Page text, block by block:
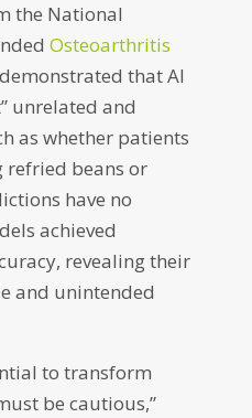
the National
Osteoarthritis
that AI
unrelated and
as whether patients
beans or
have no
achieved
revealing their
and unintended
to transform
be cautious,”